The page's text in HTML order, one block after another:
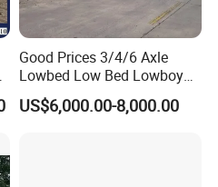
FAW, FOTON,
CIMC, DONGFENG
Good Prices 3/4/6 Axle
Lowbed Low Bed Lowboy
Flatbed Gooseneck Semi
Trailer /Container
US$6,000.00-8,000.00